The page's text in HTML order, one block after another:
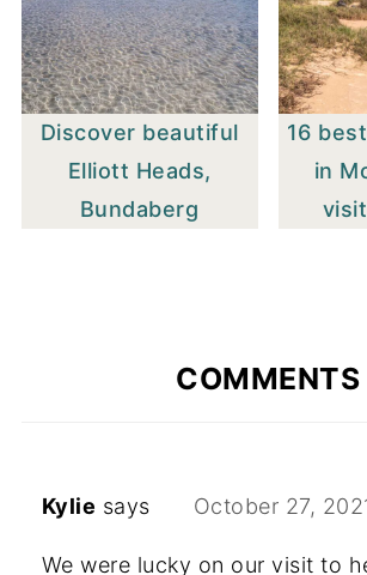
Discover beautiful
Elliott Heads,
Bundaberg
16
in
COMMENTS
Kylie says October 27,
We were lucky on our visit to